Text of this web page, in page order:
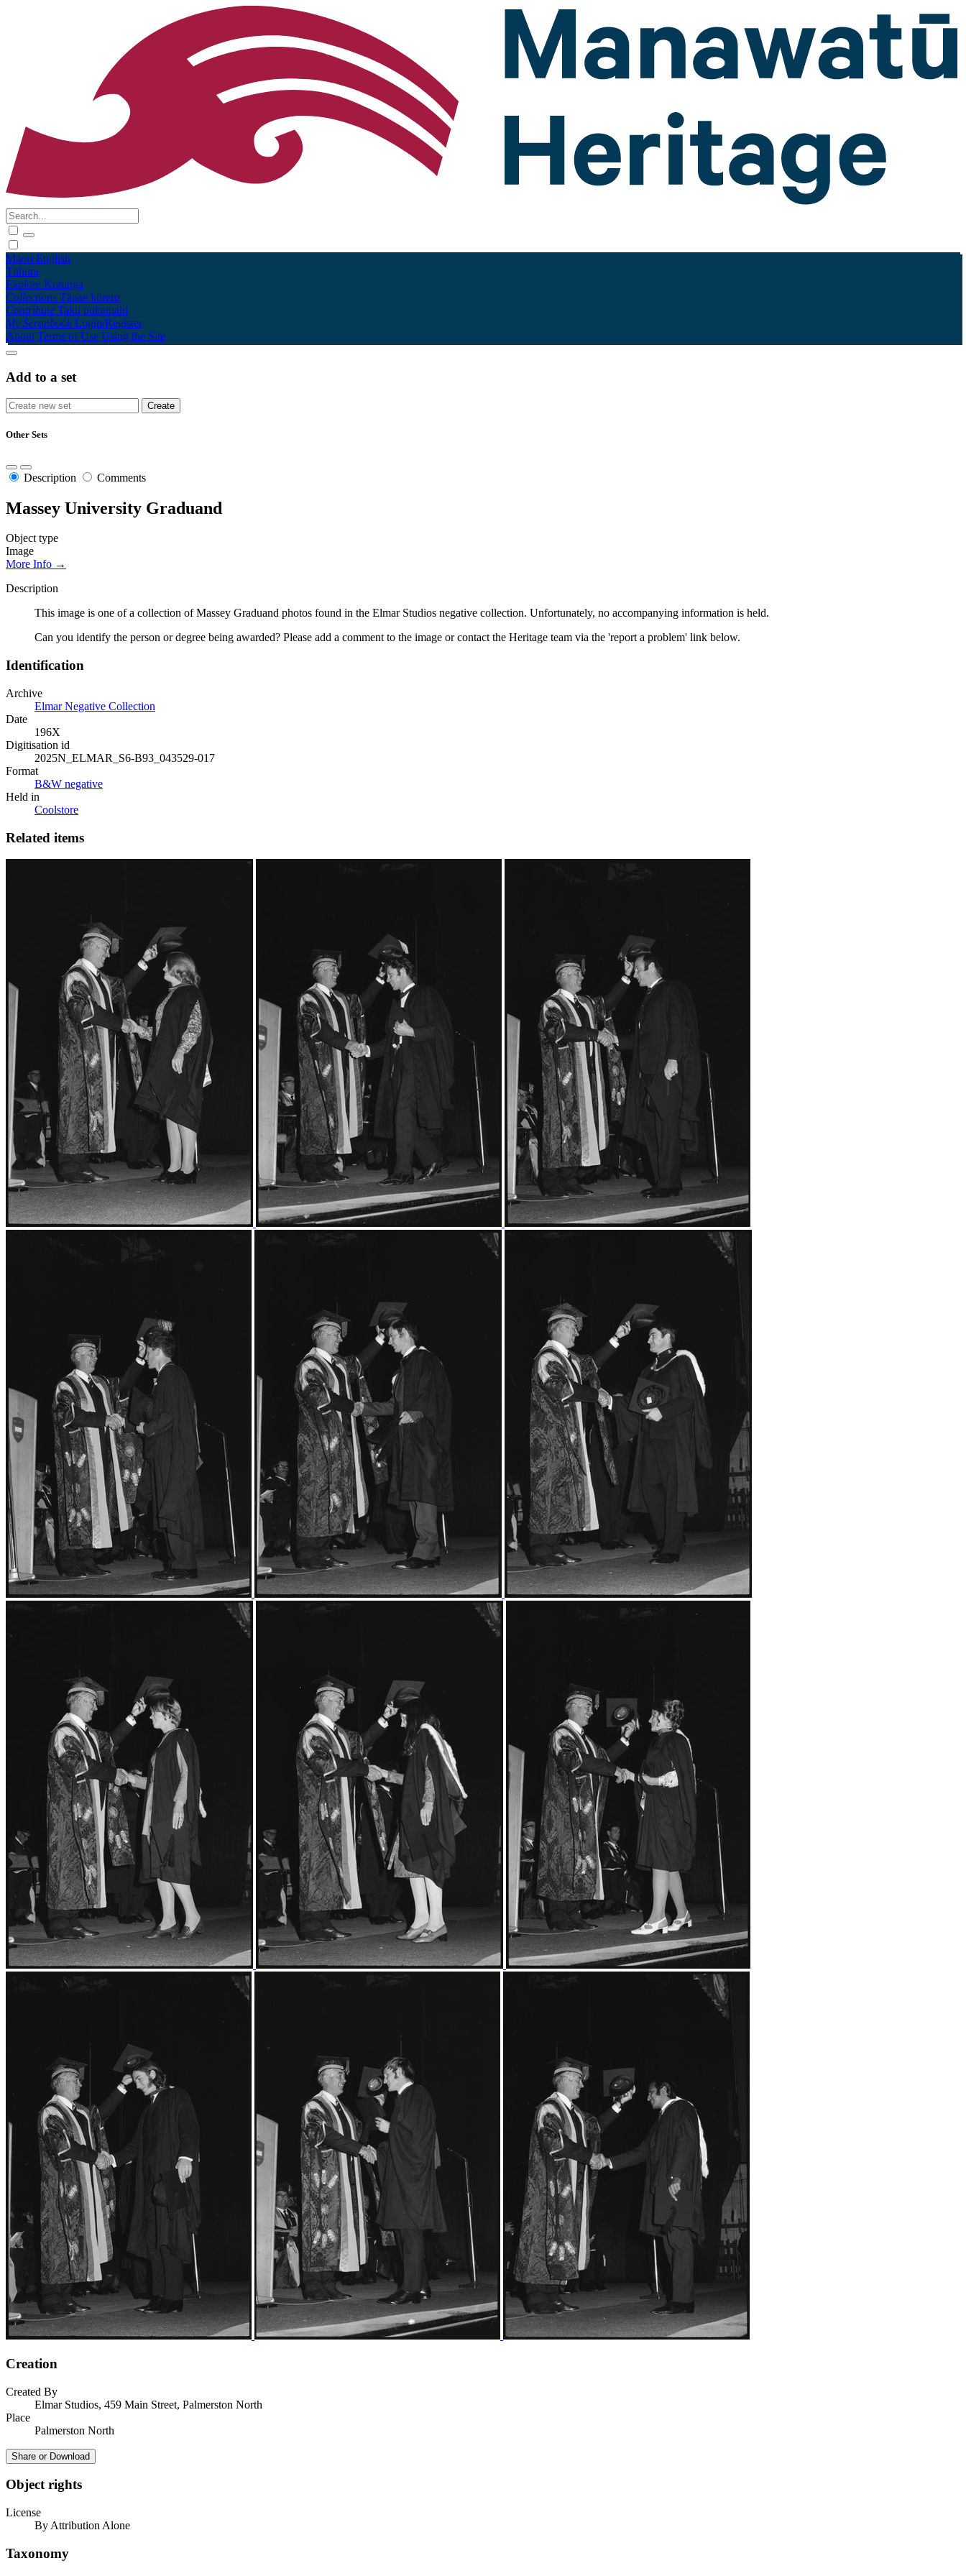
Māori English
Tūhura
Explore Kohinga
Collections Tāpae kōrero
Contribute Taku pukamahi
My Scrapbook Login/Register
About Terms of Use Using the Site
Add to a set
Other Sets
Description Comments
Massey University Graduand
Object type
Image
More Info →
Description
This image is one of a collection of Massey Graduand photos found in the Elmar Studios negative collection. Unfortunately, no accompanying information is held.
Can you identify the person or degree being awarded? Please add a comment to the image or contact the Heritage team via the 'report a problem' link below.
Identification
Archive
Elmar Negative Collection
Date
196X
Digitisation id
2025N_ELMAR_S6-B93_043529-017
Format
B&W negative
Held in
Coolstore
Related items
Creation
Created By
Elmar Studios, 459 Main Street, Palmerston North
Place
Palmerston North
Share or Download
Object rights
License
By Attribution Alone
Taxonomy